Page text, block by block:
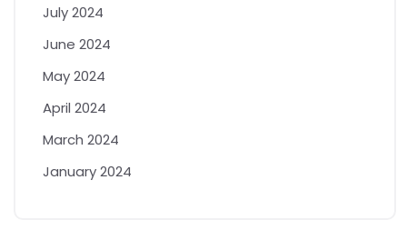
July 2024
June 2024
May 2024
April 2024
March 2024
January 2024